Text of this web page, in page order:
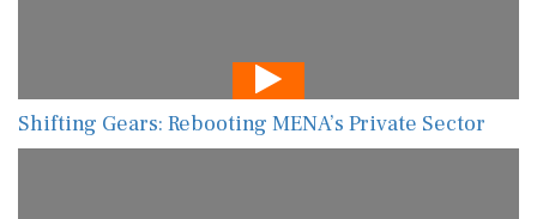
Shifting Gears: Rebooting MENA’s Private Sector